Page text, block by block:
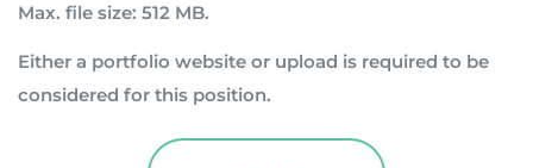
Max. file size: 512 MB.
Either a portfolio website or upload is required to be
considered for this position.